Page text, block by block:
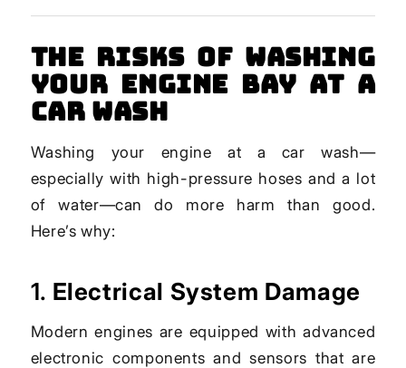
The Risks of Washing
Your Engine Bay at a
Car Wash
Washing your engine at a car wash—
especially with high-pressure hoses and a lot
of water—can do more harm than good.
Here’s why:
1. Electrical System Damage
Modern engines are equipped with advanced
electronic components and sensors that are